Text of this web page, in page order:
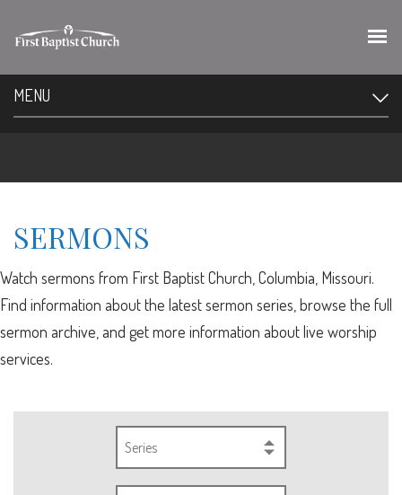
MENU
SERMONS
Watch sermons from First Baptist Church, Columbia, Missouri.
Find information about the latest sermon series, browse the full
sermon archive, and get more information about live worship
services.
Series